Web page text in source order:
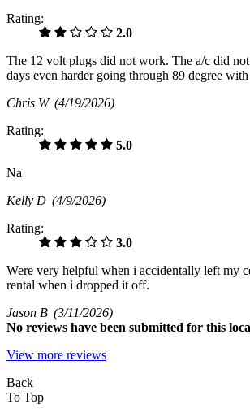
Rating:
2.0
The 12 volt plugs did not work. The a/c did
days even harder going through 89 degree
Chris W (4/19/2026)
Rating:
5.0
Na
Kelly D (4/9/2026)
Rating:
3.0
Were very helpful when i accidentally left my
rental when i dropped it off.
Jason B (3/11/2026)
No reviews have been submitted for this
View more reviews
Back
To Top